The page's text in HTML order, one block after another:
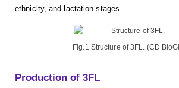
ethnicity, and lactation stages.
Fig.1 Structure of 3FL. (CD
Production of 3FL